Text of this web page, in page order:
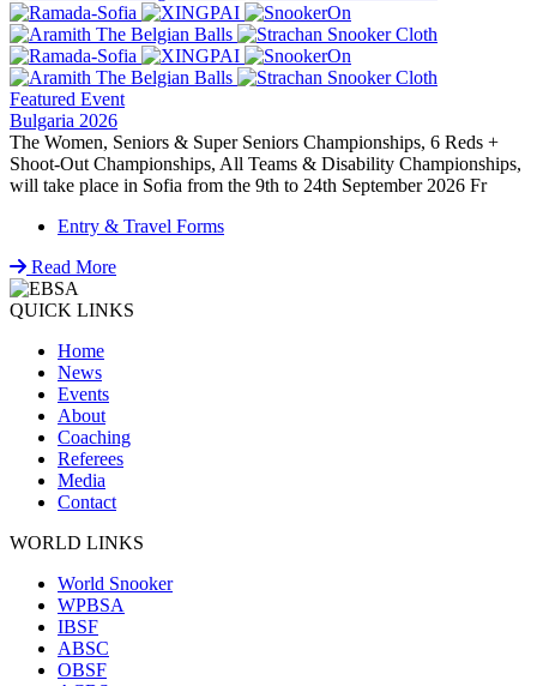
Featured Event
Bulgaria 2026
The Women, Seniors & Super Seniors Championships, 6 Reds +
Shoot-Out Championships, All Teams & Disability Championships,
will take place in Sofia from the 9th to 24th September 2026 Fr
Entry & Travel Forms
Read More
QUICK LINKS
Home
News
Events
About
Coaching
Referees
Media
Contact
WORLD LINKS
World Snooker
WPBSA
IBSF
ABSC
OBSF